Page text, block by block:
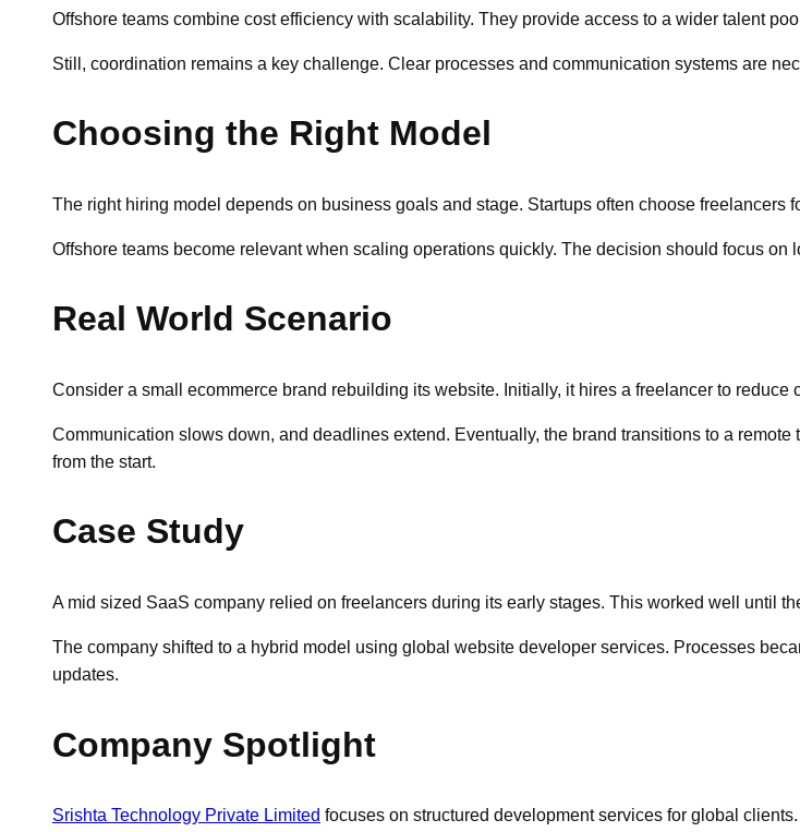
Offshore teams combine cost efficiency with scalability. They provide access to a wider talent
Still, coordination remains a key challenge. Clear processes and communication systems are
Choosing the Right Model
The right hiring model depends on business goals and stage. Startups often choose
Offshore teams become relevant when scaling operations quickly. The decision should focus on
Real World Scenario
Consider a small ecommerce brand rebuilding its website. Initially, it hires a freelancer to
Communication slows down, and deadlines extend. Eventually, the brand transitions to a
from the start.
Case Study
A mid sized SaaS company relied on freelancers during its early stages. This worked well until
The company shifted to a hybrid model using global website developer services. Processes
updates.
Company Spotlight
Srishta Technology Private Limited focuses on structured development services for global